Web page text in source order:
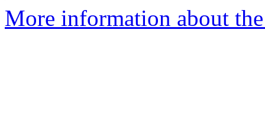
More information about